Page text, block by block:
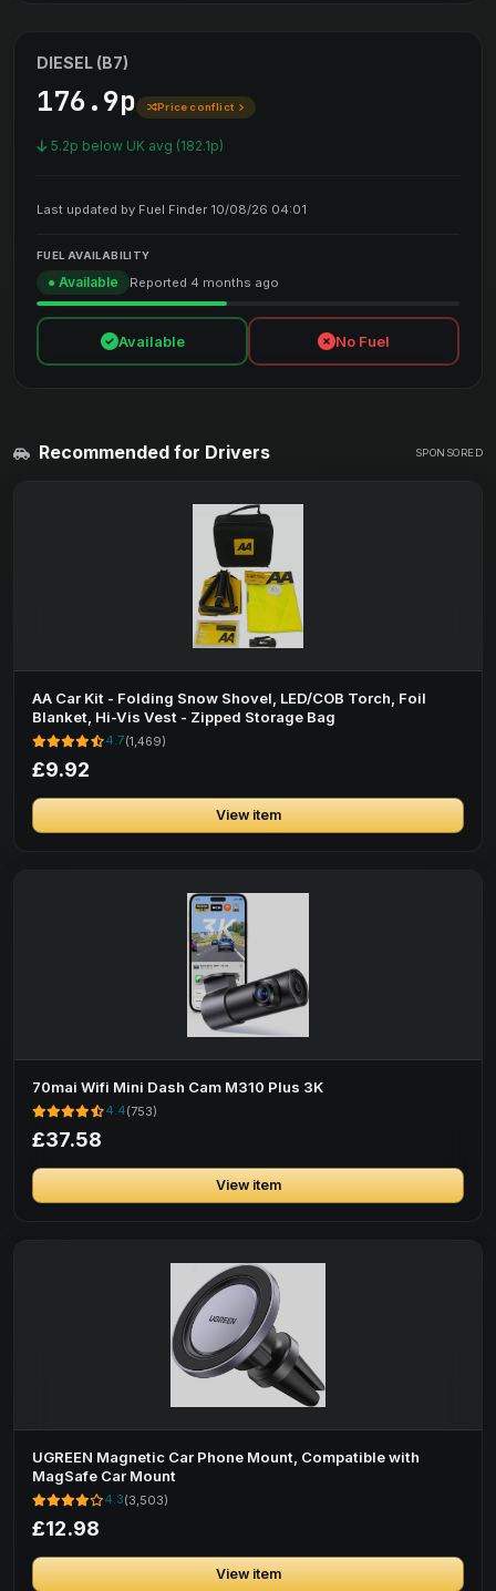
DIESEL (B7)
176.9p Price conflict
5.2p below UK avg (182.1p)
Last updated by Fuel Finder 10/08/26 04:01
FUEL AVAILABILITY
● Available Reported 4 months ago
Available No Fuel
Recommended for Drivers SPONSORED
AA Car Kit - Folding Snow Shovel, LED/COB Torch, Foil
Blanket, Hi-Vis Vest - Zipped Storage Bag
4.7(1,469)
£9.92
View item
70mai Wifi Mini Dash Cam M310 Plus 3K
4.4(753)
£37.58
View item
UGREEN Magnetic Car Phone Mount, Compatible with
MagSafe Car Mount
4.3(3,503)
£12.98
View item